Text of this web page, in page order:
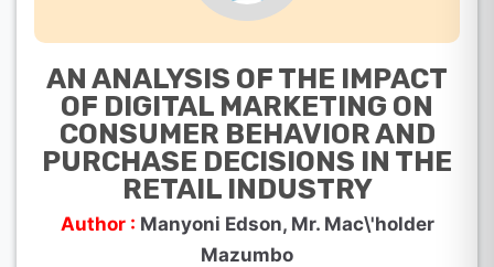
AN ANALYSIS OF THE IMPACT
OF DIGITAL MARKETING ON
CONSUMER BEHAVIOR AND
PURCHASE DECISIONS IN THE
RETAIL INDUSTRY
Author : Manyoni Edson, Mr. Mac\'holder
Mazumbo